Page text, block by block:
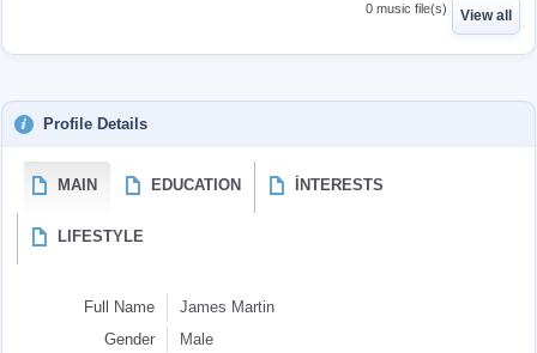
0 music file(s) View all
Profile Details
MAIN EDUCATION İNTERESTS
LIFESTYLE
Full Name
James Martin
Gender
Male